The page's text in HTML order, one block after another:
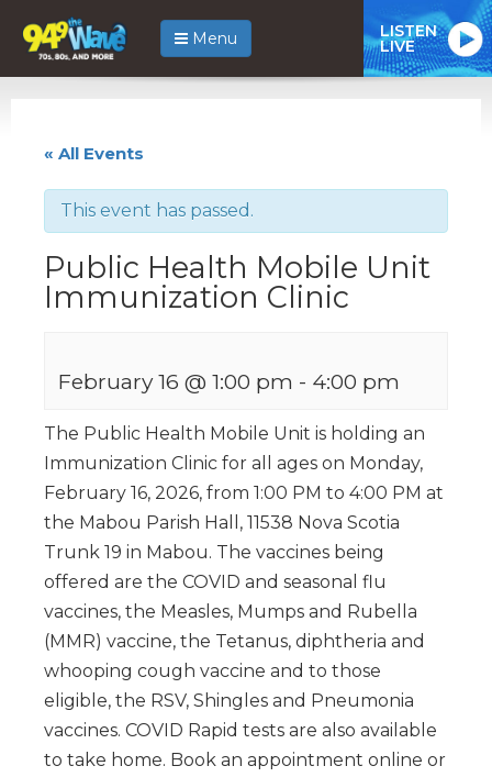
Menu LISTEN
LIVE
« All Events
This event has passed.
Public Health Mobile Unit
Immunization Clinic
February 16 @ 1:00 pm - 4:00 pm
The Public Health Mobile Unit is holding an
Immunization Clinic for all ages on Monday,
February 16, 2026, from 1:00 PM to 4:00 PM at
the Mabou Parish Hall, 11538 Nova Scotia
Trunk 19 in Mabou. The vaccines being
offered are the COVID and seasonal flu
vaccines, the Measles, Mumps and Rubella
(MMR) vaccine, the Tetanus, diphtheria and
whooping cough vaccine and to those
eligible, the RSV, Shingles and Pneumonia
vaccines. COVID Rapid tests are also available
to take home. Book an appointment online or